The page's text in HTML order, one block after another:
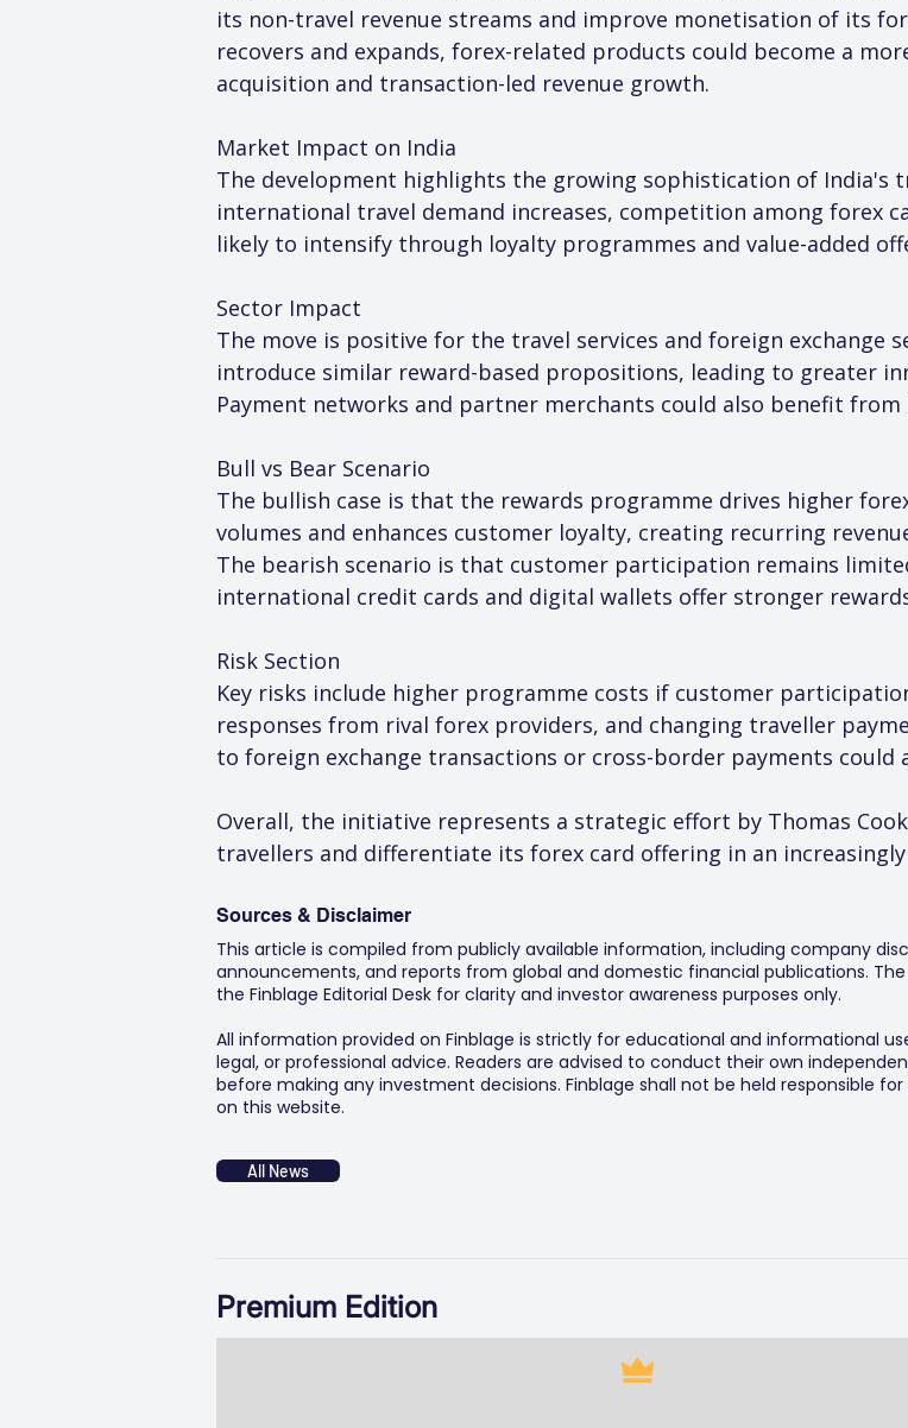
its non-travel revenue streams and improve monetisation of its
recovers and expands, forex-related products could become a
acquisition and transaction-led revenue growth.
Market Impact on India
The development highlights the growing sophistication of India's
international travel demand increases, competition among forex
likely to intensify through loyalty programmes and value-added
Sector Impact
The move is positive for the travel services and foreign exchange
introduce similar reward-based propositions, leading to greater
Payment networks and partner merchants could also benefit
Bull vs Bear Scenario
The bullish case is that the rewards programme drives higher
volumes and enhances customer loyalty, creating recurring
The bearish scenario is that customer participation remains
international credit cards and digital wallets offer stronger
Risk Section
Key risks include higher programme costs if customer
responses from rival forex providers, and changing traveller
to foreign exchange transactions or cross-border payments could
Overall, the initiative represents a strategic effort by Thomas
travellers and differentiate its forex card offering in an
Sources & Disclaimer
This article is compiled from publicly available information, including company
announcements, and reports from global and domestic financial publications.
the Finblage Editorial Desk for clarity and investor awareness purposes only.
All information provided on Finblage is strictly for educational and informational
legal, or professional advice. Readers are advised to conduct their own
before making any investment decisions. Finblage shall not be held responsible
on this website.
All News
Premium Edition